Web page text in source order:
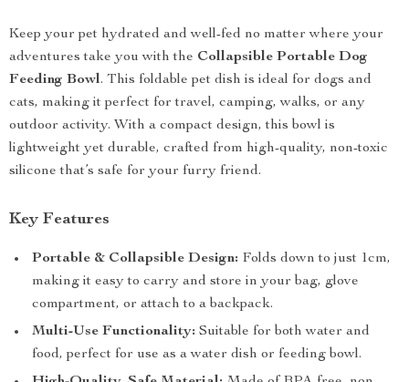
Keep your pet hydrated and well-fed no matter where your
adventures take you with the Collapsible Portable Dog
Feeding Bowl. This foldable pet dish is ideal for dogs and
cats, making it perfect for travel, camping, walks, or any
outdoor activity. With a compact design, this bowl is
lightweight yet durable, crafted from high-quality, non-toxic
silicone that’s safe for your furry friend.
Key Features
Portable & Collapsible Design: Folds down to just 1cm,
making it easy to carry and store in your bag, glove
compartment, or attach to a backpack.
Multi-Use Functionality: Suitable for both water and
food, perfect for use as a water dish or feeding bowl.